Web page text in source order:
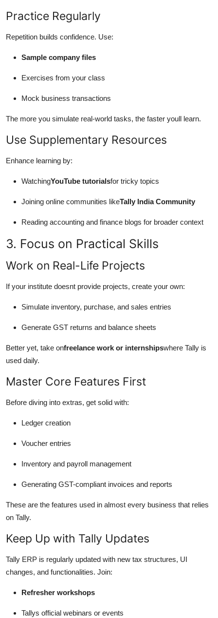
Practice Regularly
Repetition builds confidence. Use:
Sample company files
Exercises from your class
Mock business transactions
The more you simulate real-world tasks, the faster youll learn.
Use Supplementary Resources
Enhance learning by:
WatchingYouTube tutorialsfor tricky topics
Joining online communities likeTally India Community
Reading accounting and finance blogs for broader context
3. Focus on Practical Skills
Work on Real-Life Projects
If your institute doesnt provide projects, create your own:
Simulate inventory, purchase, and sales entries
Generate GST returns and balance sheets
Better yet, take onfreelance work or internshipswhere Tally is
used daily.
Master Core Features First
Before diving into extras, get solid with:
Ledger creation
Voucher entries
Inventory and payroll management
Generating GST-compliant invoices and reports
These are the features used in almost every business that relies
on Tally.
Keep Up with Tally Updates
Tally ERP is regularly updated with new tax structures, UI
changes, and functionalities. Join:
Refresher workshops
Tallys official webinars or events